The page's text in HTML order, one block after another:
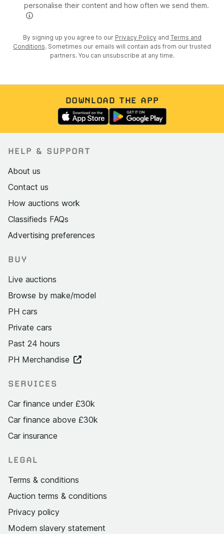
personalise their content and how often we send them.
By signing up you agree to our Privacy Policy and Terms and
Conditions. Sometimes our emails will contain ads from our trusted
partners. You can unsubscribe at any time.
DOWNLOAD THE APP
HELP & SUPPORT
About us
Contact us
How auctions work
Classifieds FAQs
Advertising preferences
BUY
Live auctions
Browse by make/model
PH cars
Private cars
Past 24 hours
PH Merchandise
SERVICES
Car finance under £30k
Car finance above £30k
Car insurance
LEGAL
Terms & conditions
Auction terms & conditions
Privacy policy
Modern slavery statement